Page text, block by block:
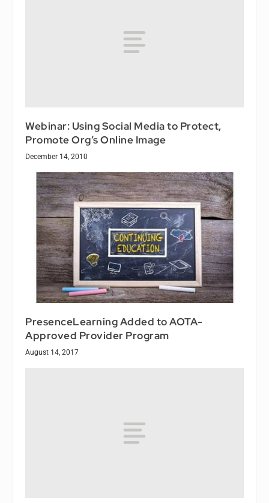
Webinar: Using Social Media to Protect,
Promote Org’s Online Image
December 14, 2010
PresenceLearning Added to AOTA-
Approved Provider Program
August 14, 2017